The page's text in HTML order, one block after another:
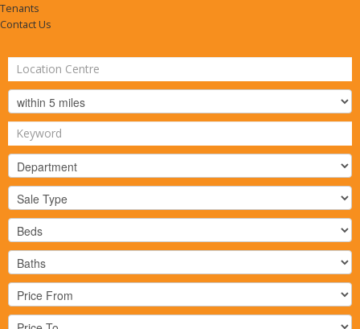
Tenants
Contact Us